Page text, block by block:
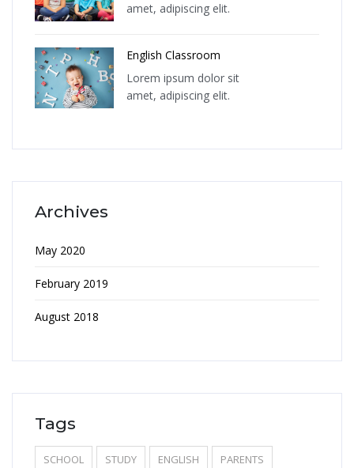
amet, adipiscing elit.
English Classroom
Lorem ipsum dolor sit
amet, adipiscing elit.
Archives
May 2020
February 2019
August 2018
Tags
SCHOOL STUDY ENGLISH PARENTS